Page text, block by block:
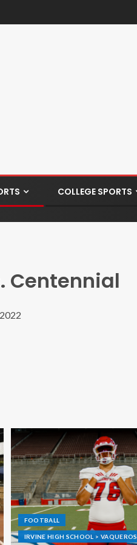
COLLEGE SPORTS
Centennial
FOOTBALL
IRVINE HIGH SCHOOL > VAQUEROS